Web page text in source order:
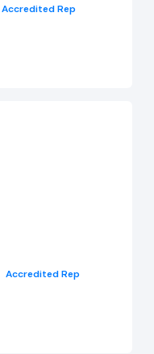
Accredited Rep
Accredited Rep